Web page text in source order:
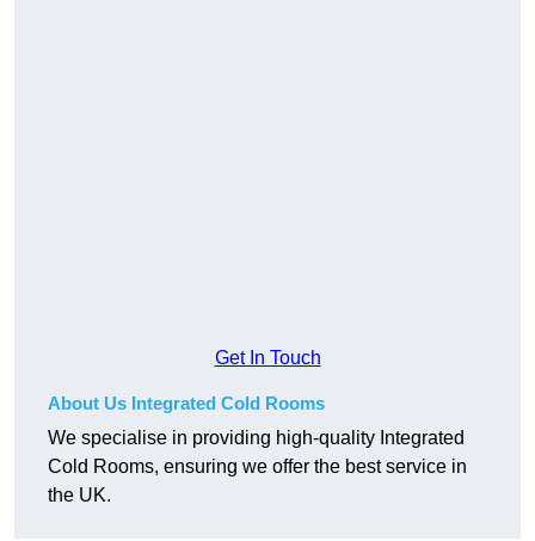
Get In Touch
About Us Integrated Cold Rooms
We specialise in providing high-quality Integrated
Cold Rooms, ensuring we offer the best service in
the UK.